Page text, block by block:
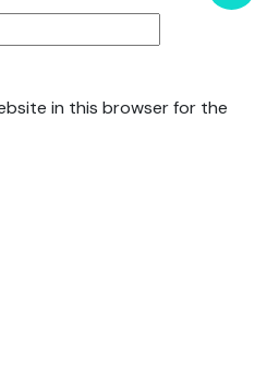
in this browser for the